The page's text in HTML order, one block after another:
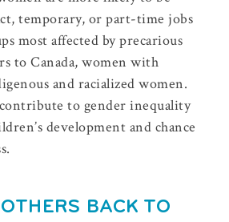
temporary, or part-time jobs
most affected by precarious
to Canada, women with
and racialized women.
to gender inequality
development and chance
BACK TO